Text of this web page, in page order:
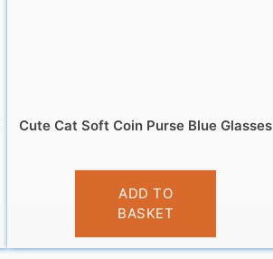
Cute Cat Soft Coin Purse Blue Glasses
£3.95
ADD TO
BASKET